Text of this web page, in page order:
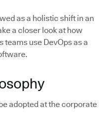
as a holistic shift in an
a closer look at how
teams use DevOps as a
adopted at the corporate